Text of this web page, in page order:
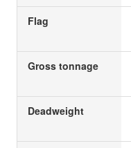
Flag
Gross tonnage
Deadweight